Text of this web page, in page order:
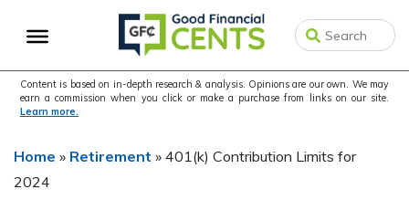
to
navigation
to
content
to
sidebar
Content is based on in-depth research & analysis. Opinions are our own. We may
earn a commission when you click or make a purchase from links on our site.
Learn more.
Home » Retirement » 401(k) Contribution Limits for
2024